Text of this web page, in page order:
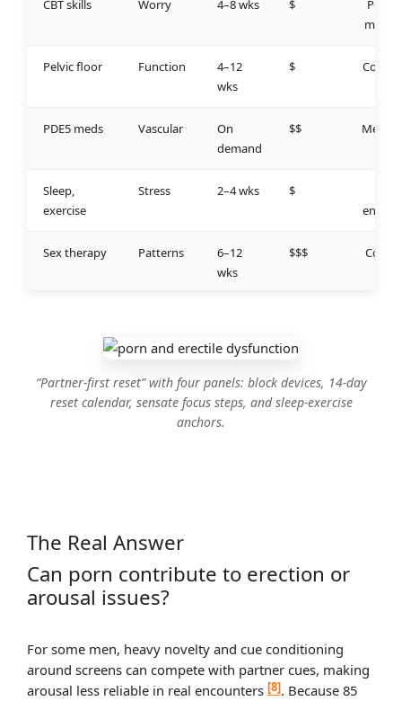
CBT skills Worry 4–8 wks $
Perfor
mance
Pelvic floor Function
4–12
wks
$
Contro
PDE5 meds Vascular
On
demand
$$
Medica
Sleep,
exercise
Stress 2–4 wks $
energy
Sex therapy Patterns
6–12
wks
$$$
Compl
“Partner‑first reset” with four panels: block devices, 14‑day
reset calendar, sensate focus steps, and sleep‑exercise
anchors.
The Real Answer
Can porn contribute to erection or
arousal issues?
For some men, heavy novelty and cue conditioning
around screens can compete with partner cues, making
arousal less reliable in real encounters [8]. Because 85